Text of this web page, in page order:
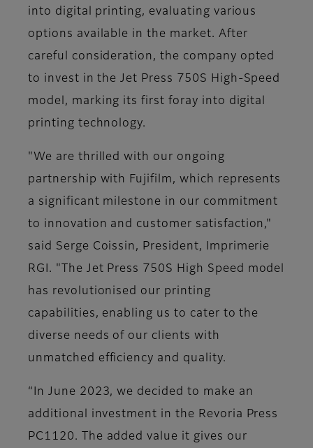
into digital printing, evaluating various
options available in the market. After
careful consideration, the company opted
to invest in the Jet Press 750S High-Speed
model, marking its first foray into digital
printing technology.
"We are thrilled with our ongoing
partnership with Fujifilm, which represents
a significant milestone in our commitment
to innovation and customer satisfaction,"
said Serge Coissin, President, Imprimerie
RGI. "The Jet Press 750S High Speed model
has revolutionised our printing
capabilities, enabling us to cater to the
diverse needs of our clients with
unmatched efficiency and quality.
“In June 2023, we decided to make an
additional investment in the Revoria Press
PC1120. The added value it gives our